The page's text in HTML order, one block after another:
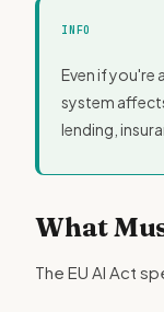
INFO
Even if you're
system
lending,
What
The EU AI Act